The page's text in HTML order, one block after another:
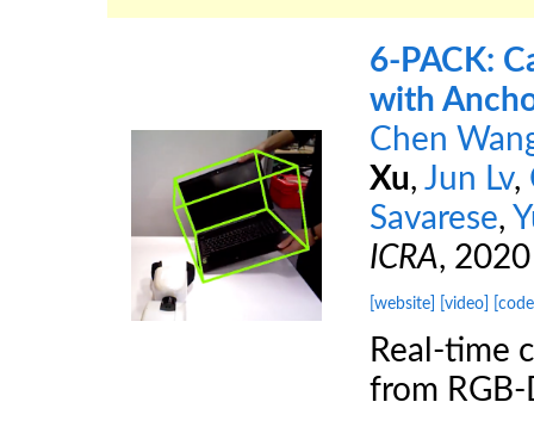
6-PACK:
with
Chen
Xu, Jun Lv,
Savarese,
ICRA, 2020
[website] [video]
Real-time
from RGB-